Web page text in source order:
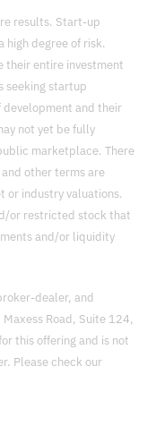
results. Start-up
high degree of risk.
their entire investment
seeking startup
development and their
not yet be fully
marketplace. There
other terms are
or industry valuations.
or restricted stock that
and/or liquidity
dealer, and
Road, Suite 124,
this offering and is not
Please check our